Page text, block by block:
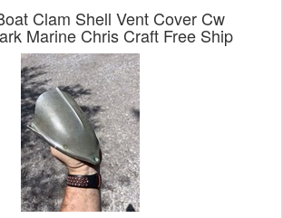
Clam Shell Vent Cover Cw
Marine Chris Craft Free Ship